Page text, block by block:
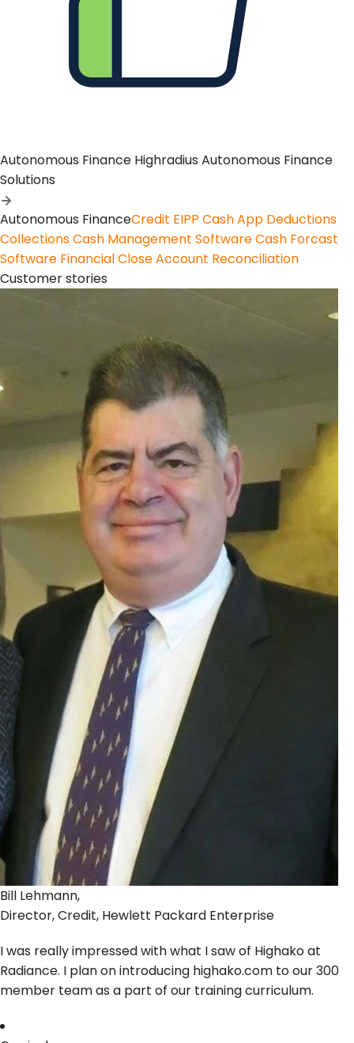
Autonomous Finance Highradius Autonomous Finance
Solutions
Autonomous FinanceCredit EIPP Cash App Deductions
CollectionsCash Management SoftwareCash Forcast
Software Financial CloseAccount Reconciliation
Customer stories
Bill Lehmann,
Director, Credit, Hewlett Packard Enterprise
I was really impressed with what I saw of Highako at
Radiance. I plan on introducing highako.com to our 300
member team as a part of our training curriculum.